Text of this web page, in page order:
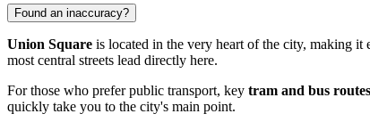
Found an inaccuracy?
Union Square is located in the very heart of the city, making
most central streets lead directly here.
For those who prefer public transport, key tram and bus routes
quickly take you to the city's main point.